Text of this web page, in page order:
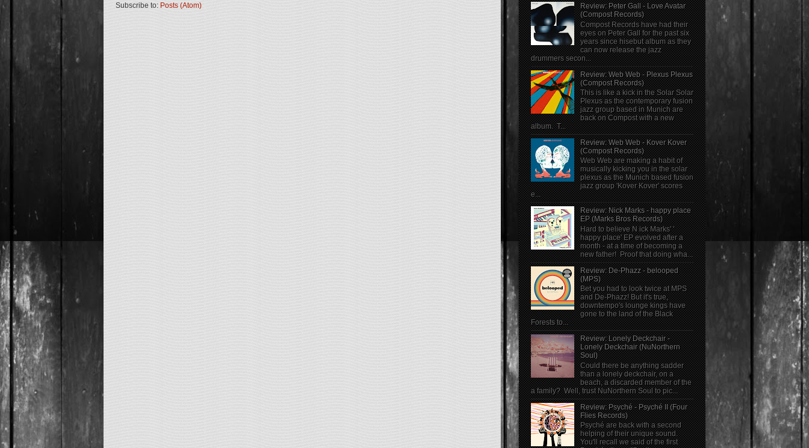
Subscribe to: Posts (Atom)
Review: Peter Gall - Love Avatar
(Compost Records)
Compost Records have had their
eyes on Peter Gall for the past six
years since hisebut album as they
can now release the jazz
drummers secon...
Review: Web Web - Plexus Plexus
(Compost Records)
This is like a kick in the Solar Solar
Plexus as the contemporary fusion
jazz group based in Munich are
back on Compost with a new
album. T...
Review: Web Web - Kover Kover
(Compost Records)
Web Web are making a habit of
musically kicking you in the solar
plexus as the Munich based fusion
jazz group 'Kover Kover' scores
e...
Review: Nick Marks - happy place
EP (Marks Bros Records)
Hard to believe N ick Marks' '
happy place' EP evolved after a
month - at a time of becoming a
new father! Proof that doing wha...
Review: De-Phazz - belooped
(MPS)
Bet you had to look twice at MPS
and De-Phazz! But it's true,
downtempo's lounge kings have
gone to the land of the Black
Forests to...
Review: Lonely Deckchair -
Lonely Deckchair (NuNorthern
Soul)
Could there be anything sadder
than a lonely deckchair, on a
beach, a discarded member of the
a family? Well, trust NuNorthern Soul to pic...
Review: Psyché - Psyché II (Four
Flies Records)
Psyché are back with a second
helping of their unique sound.
You'll recall we said of the first